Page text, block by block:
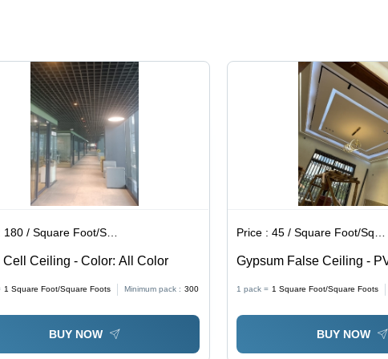
Design for
180 / Square Foot/Square Foots
Cell Ceiling - Color: All Color
1 Square Foot/Square Foots Minimum pack : 300
BUY NOW
Price :45 / Square Foot/Square Foots
Gypsum False Ceiling -
Customizable Size ,
Rectangular Wall
Home & Office Decor
1 pack = 1 Square Foot/Square Foots
BUY NOW